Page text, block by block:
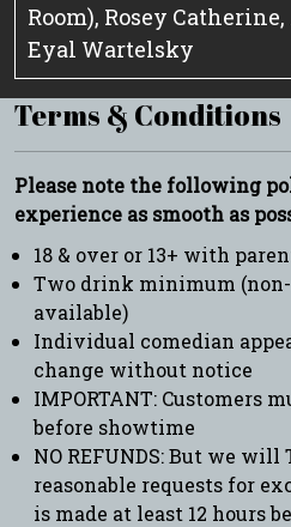
Room), Rosey
Eyal Wartelsky
Terms & Conditions
Please note the following
experience as smooth as
18 & over or 13+ with
Two drink minimum
available)
Individual comedian
change without notice
IMPORTANT: Customers
before showtime
NO REFUNDS: But we will
reasonable requests for
is made at least 12 hours